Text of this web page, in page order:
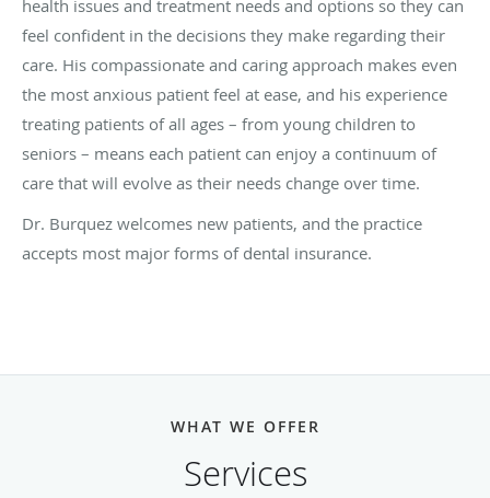
health issues and treatment needs and options so they can
feel confident in the decisions they make regarding their
care. His compassionate and caring approach makes even
the most anxious patient feel at ease, and his experience
treating patients of all ages – from young children to
seniors – means each patient can enjoy a continuum of
care that will evolve as their needs change over time.
Dr. Burquez welcomes new patients, and the practice
accepts most major forms of dental insurance.
WHAT WE OFFER
Services